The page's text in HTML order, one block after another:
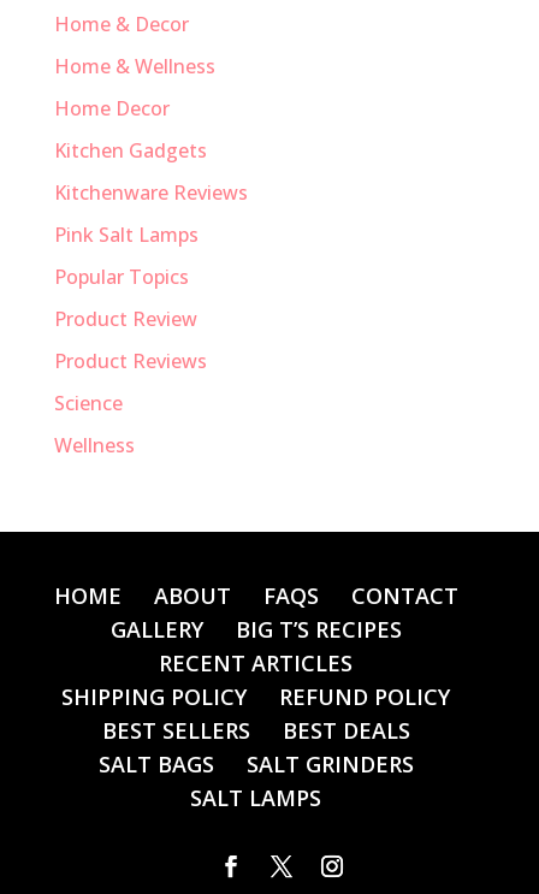
Home & Decor
Home & Wellness
Home Decor
Kitchen Gadgets
Kitchenware Reviews
Pink Salt Lamps
Popular Topics
Product Review
Product Reviews
Science
Wellness
HOME ABOUT FAQS
CONTACT
GALLERY
BIG T’S RECIPES
RECENT ARTICLES
SHIPPING POLICY
REFUND POLICY
BEST SELLERS
BEST DEALS
SALT BAGS
SALT GRINDERS
SALT LAMPS